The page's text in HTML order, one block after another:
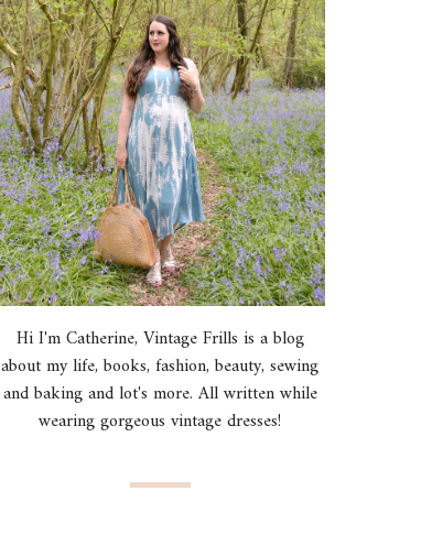
Hi I'm Catherine, Vintage Frills is a blog
about my life, books, fashion, beauty, sewing
and baking and lot's more. All written while
wearing gorgeous vintage dresses!